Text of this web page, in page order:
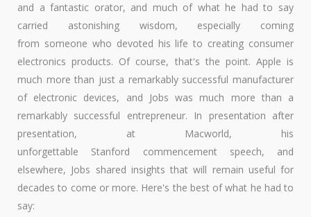
and a fantastic orator, and much of what he had to say
carried astonishing wisdom, especially coming
from someone who devoted his life to creating consumer
electronics products. Of course, that's the point. Apple is
much more than just a remarkably successful manufacturer
of electronic devices, and Jobs was much more than a
remarkably successful entrepreneur. In presentation after
presentation, at Macworld, his
unforgettable Stanford commencement speech, and
elsewhere, Jobs shared insights that will remain useful for
decades to come or more. Here's the best of what he had to
say: